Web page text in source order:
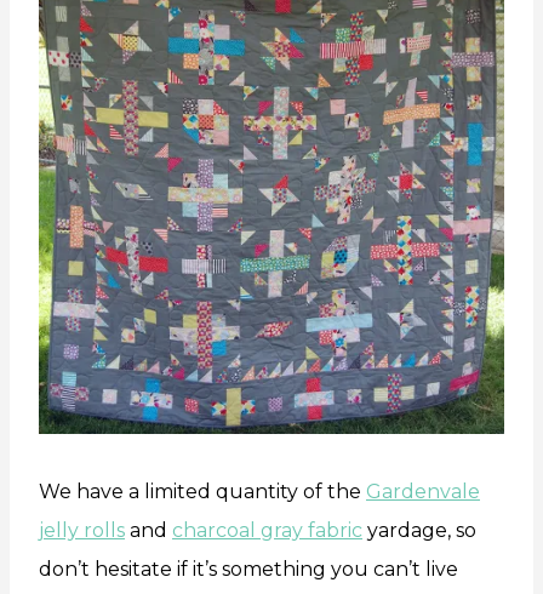
We have a limited quantity of the Gardenvale
jelly rolls and charcoal gray fabric yardage, so
don’t hesitate if it’s something you can’t live